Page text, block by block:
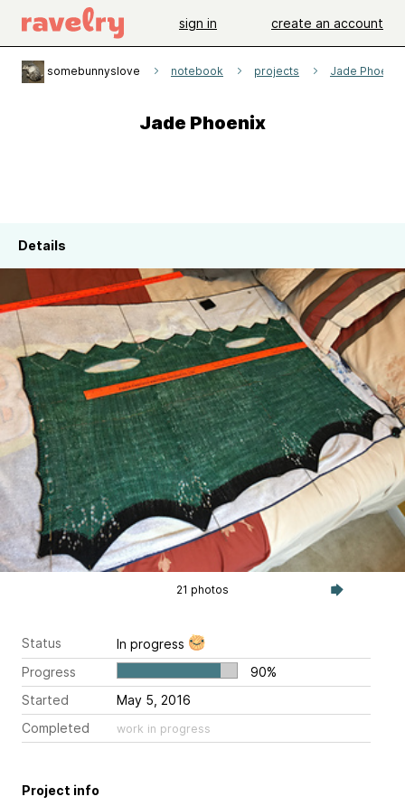
sign in create an account
somebunnyslove notebook projects Jade Phoenix
Jade Phoenix
Details
21 photos
Status
In progress
Progress
90%
Started
May 5, 2016
Completed
work in progress
Project info